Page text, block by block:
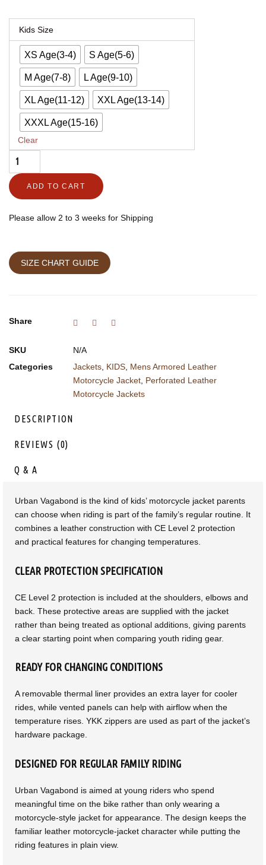
Kids Size
XS Age(3-4) S Age(5-6)
M Age(7-8) L Age(9-10)
XL Age(11-12) XXL Age(13-14)
XXXL Age(15-16)
Clear
Kids'
CE
Level
Armored
Leather
Motorcycle
Jacket
Urban
Vagabond
ADD TO CART
Please allow 2 to 3 weeks for Shipping
SIZE CHART GUIDE
Share
SKU
N/A
Categories
Jackets KIDS Mens Armored Leather
Motorcycle Jacket Perforated Leather
Motorcycle Jackets
DESCRIPTION
REVIEWS (0)
Q & A
Urban Vagabond is the kind of kids’ motorcycle jacket parents
can choose when riding is part of the family’s regular routine. It
combines a leather construction with CE Level 2 protection
and practical features for changing temperatures.
CLEAR PROTECTION SPECIFICATION
CE Level 2 protection is included at the shoulders, elbows and
back. These protective areas are supplied with the jacket
rather than being treated as optional additions, giving parents
a clear starting point when comparing youth riding gear.
READY FOR CHANGING CONDITIONS
A removable thermal liner provides an extra layer for cooler
rides, while vented panels can help with airflow when the
temperature rises. YKK zippers are used as part of the jacket’s
hardware package.
DESIGNED FOR REGULAR FAMILY RIDING
Urban Vagabond is aimed at young riders who spend
meaningful time on the bike rather than only wearing a
motorcycle-style jacket for appearance. The design keeps the
familiar leather motorcycle-jacket character while putting the
riding features in plain view.